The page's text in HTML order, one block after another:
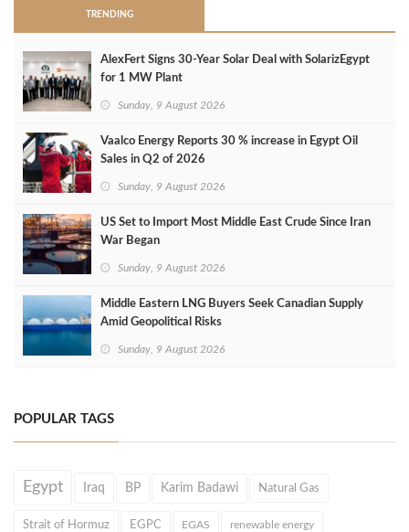
TRENDING
AlexFert Signs 30‑Year Solar Deal with SolarizEgypt
for 1 MW Plant
Sunday, 9 August 2026
Vaalco Energy Reports 30 % increase in Egypt Oil
Sales in Q2 of 2026
Sunday, 9 August 2026
US Set to Import Most Middle East Crude Since Iran
War Began
Sunday, 9 August 2026
Middle Eastern LNG Buyers Seek Canadian Supply
Amid Geopolitical Risks
Sunday, 9 August 2026
POPULAR TAGS
Egypt Iraq BP Karim Badawi Natural Gas
Strait of Hormuz EGPC EGAS renewable energy